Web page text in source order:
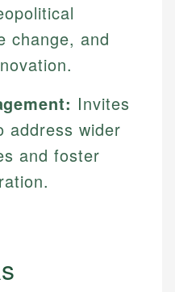
change, and
Invites
address wider
and foster